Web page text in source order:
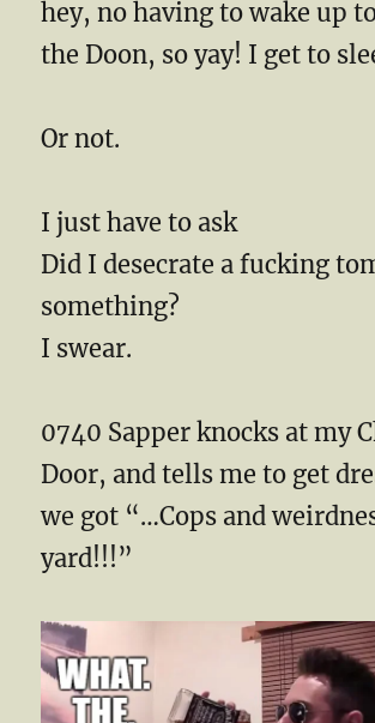
hey, no having to wake up
the Doon, so yay! I get to
Or not.
I just have to ask
Did I desecrate a fucking
something?
I swear.
0740 Sapper knocks at my
Door, and tells me to get
we got “…Cops and
yard!!!”